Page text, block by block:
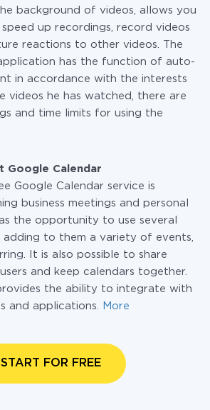
background of videos, allows you
up recordings, record videos
reactions to other videos. The
has the function of auto-
in accordance with the interests
videos he has watched, there are
and time limits for using the
Google Calendar
Google Calendar service is
business meetings and personal
the opportunity to use several
adding to them a variety of events,
It is also possible to share
and keep calendars together.
the ability to integrate with
and applications.
More
START FOR FREE